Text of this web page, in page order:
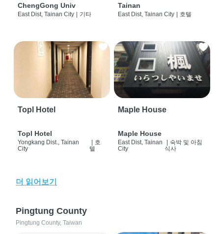
ChengGong Univ
East Dist, Tainan City | 기타
Tainan
East Dist, Tainan City | 호텔
Topl Hotel
Topl Hotel
Yongkang Dist., Tainan
City
| 호
텔
Maple House
Maple House
East Dist, Tainan
City
| 숙박 및 아침
식사
더 읽어보기
Pingtung County
Pingtung County, Taiwan